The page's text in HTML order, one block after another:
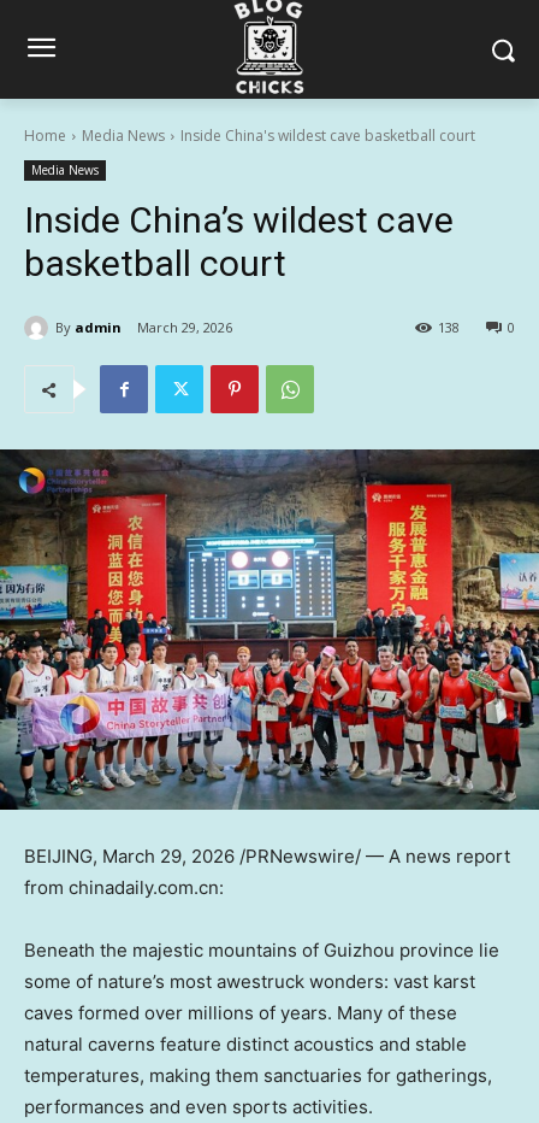
Home Media News Inside China's wildest cave basketball court
Media News
Inside China’s wildest cave
basketball court
By admin March 29, 2026 0
138
BEIJING, March 29, 2026 /PRNewswire/ — A news report
from chinadaily.com.cn:
Beneath the majestic mountains of Guizhou province lie
some of nature’s most awestruck wonders: vast karst
caves formed over millions of years. Many of these
natural caverns feature distinct acoustics and stable
temperatures, making them sanctuaries for gatherings,
performances and even sports activities.